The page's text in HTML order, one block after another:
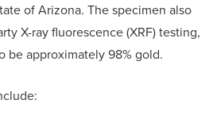
of Arizona. The specimen also
X-ray fluorescence (XRF) testing,
be approximately 98% gold.